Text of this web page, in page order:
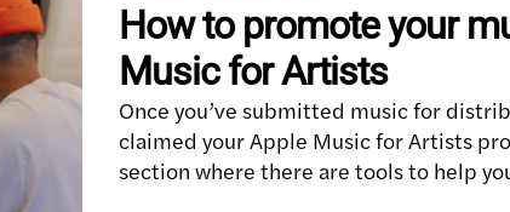
How to promote your
Music for Artists
Once you’ve submitted music for
claimed your Apple Music for Artists
section where there are tools to help